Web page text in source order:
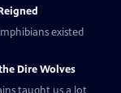
existed
Dire Wolves